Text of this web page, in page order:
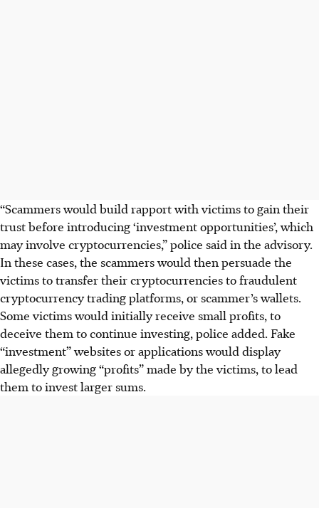
“Scammers would build rapport with victims to gain their
trust before introducing ‘investment opportunities’, which
may involve cryptocurrencies,” police said in the advisory.
In these cases, the scammers would then persuade the
victims to transfer their cryptocurrencies to fraudulent
cryptocurrency trading platforms, or scammer’s wallets.
Some victims would initially receive small profits, to
deceive them to continue investing, police added. Fake
“investment” websites or applications would display
allegedly growing “profits” made by the victims, to lead
them to invest larger sums.